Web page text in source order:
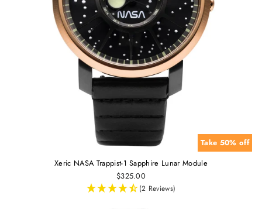
Take 50% off
Xeric NASA Trappist-1 Sapphire Lunar Module
$325.00
(2 Reviews)